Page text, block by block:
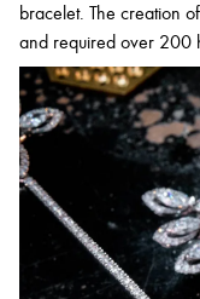
bracelet. The creation
and required over 200